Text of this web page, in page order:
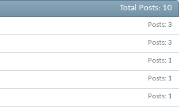
Total Posts 10
Posts 3
Posts 3
Posts 1
Posts 1
Posts 1